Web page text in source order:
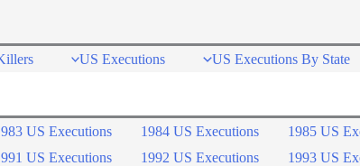
US Executions US Executions By State
US Executions 1984 US Executions 1985 US
US Executions 1992 US Executions 1993 US